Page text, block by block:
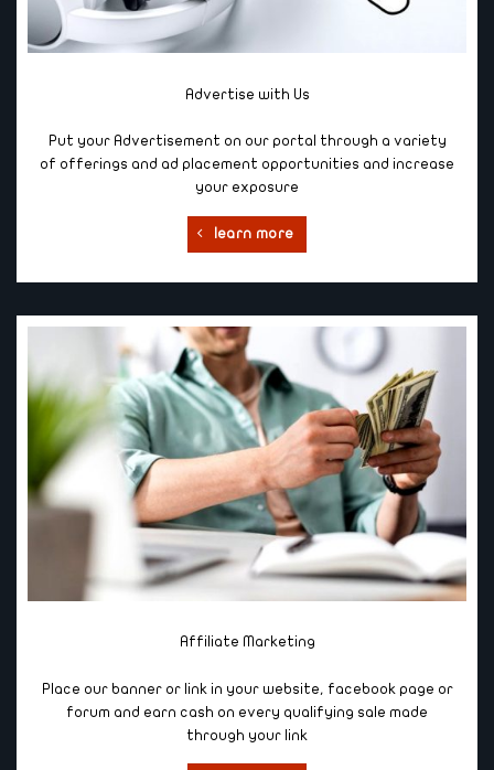
Advertise with Us
Put your Advertisement on our portal through a variety
of offerings and ad placement opportunities and increase
your exposure
learn more
Affiliate Marketing
Place our banner or link in your website, facebook page or
forum and earn cash on every qualifying sale made
through your link